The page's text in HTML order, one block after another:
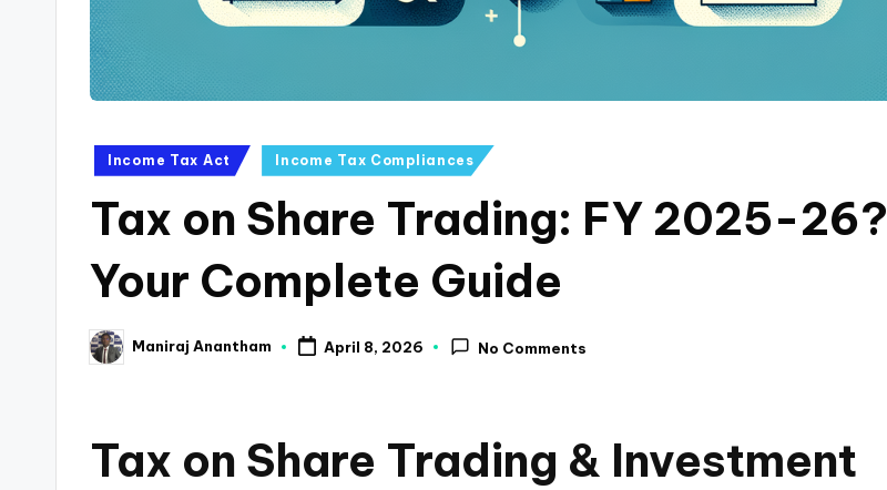
Posted
Income Tax Act Income Tax Compliances
Tax on Share Trading: FY 2025-26?
Your Complete Guide
Posted
by
Maniraj Anantham April 8, 2026 No Comments
Tax on Share Trading & Investment